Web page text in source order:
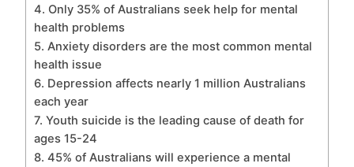
4. Only 35% of Australians seek help for mental
health problems
5. Anxiety disorders are the most common mental
health issue
6. Depression affects nearly 1 million Australians
each year
7. Youth suicide is the leading cause of death for
ages 15-24
8. 45% of Australians will experience a mental